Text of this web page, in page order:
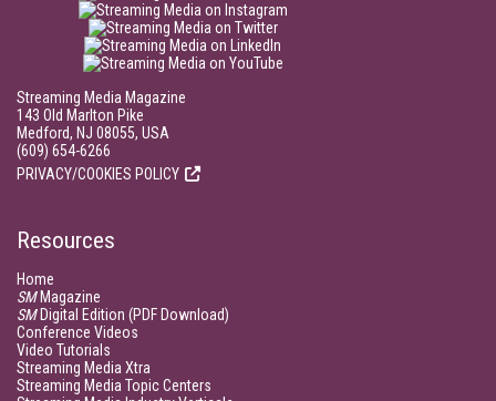
Streaming Media Magazine
143 Old Marlton Pike
Medford, NJ 08055, USA
(609) 654-6266
PRIVACY/COOKIES POLICY
Resources
Home
SMMagazine
SMDigital Edition (PDF Download)
Conference Videos
Video Tutorials
Streaming Media Xtra
Streaming Media Topic Centers